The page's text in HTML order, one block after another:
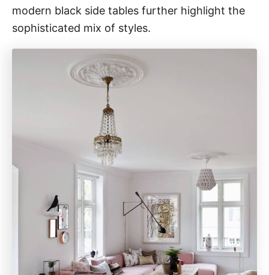
modern black side tables further highlight the
sophisticated mix of styles.